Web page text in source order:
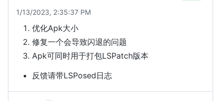
1/13/2023, 2:35:37 PM
优化Apk大小
修复一个会导致闪退的问题
Apk可同时用于打包LSPatch版本
反馈请带LSPosed日志